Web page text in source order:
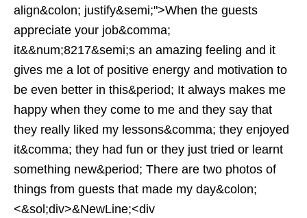
align&colon; justify&semi;">When the guests
appreciate your job&comma;
it&&num;8217&semi;s an amazing feeling and it
gives me a lot of positive energy and motivation to
be even better in this&period; It always makes me
happy when they come to me and they say that
they really liked my lessons&comma; they enjoyed
it&comma; they had fun or they just tried or learnt
something new&period; There are two photos of
things from guests that made my day&colon;
<&sol;div>&NewLine;<div